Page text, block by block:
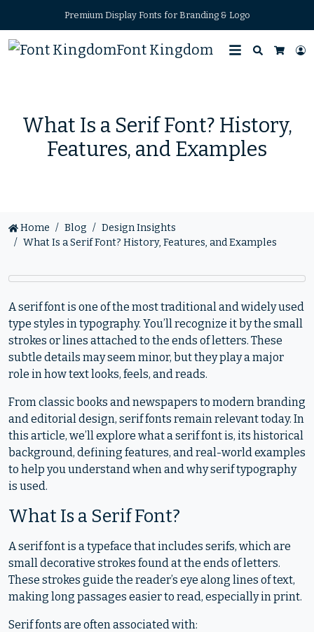
Premium Display Fonts for Branding & Logo
Font Kingdom
Search
What Is a Serif Font? History,
Features, and Examples
Home Blog
Design Insights
What Is a Serif Font? History, Features, and Examples
A serif font is one of the most traditional and widely used
type styles in typography. You’ll recognize it by the small
strokes or lines attached to the ends of letters. These
subtle details may seem minor, but they play a major
role in how text looks, feels, and reads.
From classic books and newspapers to modern branding
and editorial design, serif fonts remain relevant today. In
this article, we’ll explore what a serif font is, its historical
background, defining features, and real-world examples
to help you understand when and why serif typography
is used.
What Is a Serif Font?
A serif font is a typeface that includes serifs, which are
small decorative strokes found at the ends of letters.
These strokes guide the reader’s eye along lines of text,
making long passages easier to read, especially in print.
Serif fonts are often associated with: